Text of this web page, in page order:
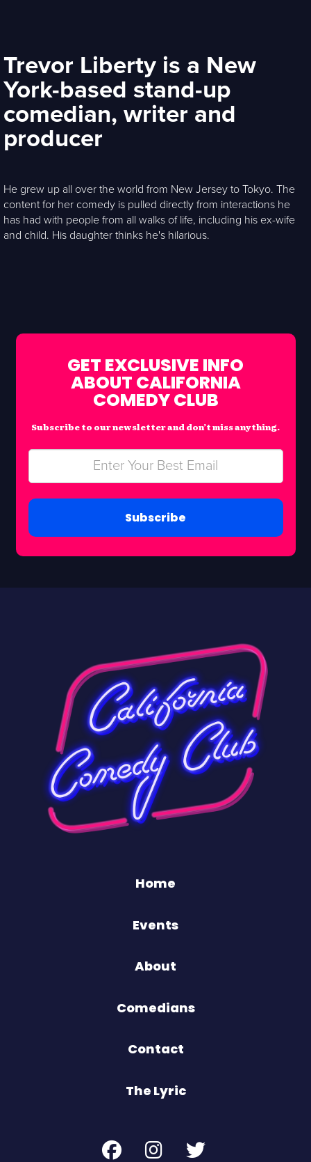
Trevor Liberty is a New
York-based stand-up
comedian, writer and
producer
He grew up all over the world from New Jersey to Tokyo. The
content for her comedy is pulled directly from interactions he
has had with people from all walks of life, including his ex-wife
and child. His daughter thinks he's hilarious.
GET EXCLUSIVE INFO
ABOUT CALIFORNIA
COMEDY CLUB
Subscribe to our newsletter and don’t miss anything.
Subscribe
Home
Events
About
Comedians
Contact
The Lyric